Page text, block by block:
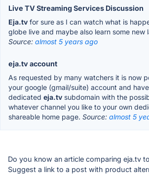
Live TV Streaming Services Discussion
Eja.tv for sure as I can watch what is
globe live and maybe also learn some new
Source: almost 5 years ago
eja.tv account
As requested by many watchers it is now
your google (gmail/suite) account and
dedicated eja.tv subdomain with the
whatever channel you like to your own
shareable home page. Source: almost 5
Do you know an article comparing eja.tv
Suggest a link to a post with product